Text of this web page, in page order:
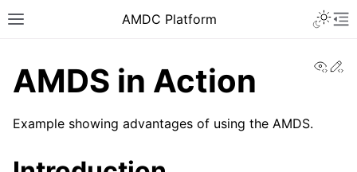
AMDC Platform
AMDS in Action
Example showing advantages of using the AMDS.